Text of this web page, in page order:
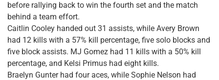
before rallying back to win the fourth set and the match
behind a team effort.
Caitlin Cooley handed out 31 assists, while Avery Brown
had 12 kills with a 57% kill percentage, five solo blocks and
five block assists. MJ Gomez had 11 kills with a 50% kill
percentage, and Kelsi Primus had eight kills.
Braelyn Gunter had four aces, while Sophie Nelson had